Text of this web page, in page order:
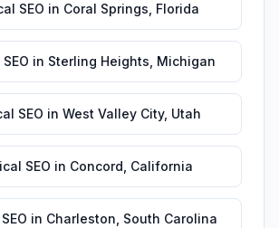
SEO in Coral Springs Florida
in Sterling Heights Michigan
SEO in West Valley City, Utah
SEO in Concord California
in Charleston South Carolina